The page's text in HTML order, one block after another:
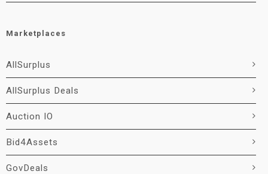
Marketplaces
AllSurplus
AllSurplus Deals
Auction IO
Bid4Assets
GovDeals